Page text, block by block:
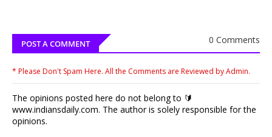
POST A COMMENT 0 Comments
* Please Don't Spam Here. All the Comments are Reviewed by Admin.
The opinions posted here do not belong to 🔰
www.indiansdaily.com. The author is solely responsible for the
opinions.